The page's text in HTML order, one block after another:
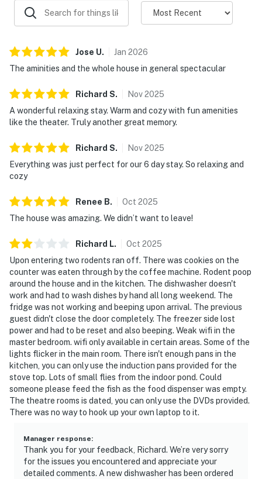
Jose U. Jan 2026
The aminities and the whole house in general spectacular
Richard S. Nov2025
A wonderful relaxing stay. Warm and cozy with fun amenities
like the theater. Truly another great memory.
Richard S. Nov2025
Everything was just perfect for our 6 day stay. So relaxing and
cozy
Renee B. Oct 2025
The house was amazing. We didn’t want to leave!
Richard L. Oct 2025
Upon entering two rodents ran off. There was cookies on the
counter was eaten through by the coffee machine. Rodent poop
around the house and in the kitchen. The dishwasher doesn't
work and had to wash dishes by hand all long weekend. The
fridge was not working and beeping upon arrival. The previous
guest didn't close the door completely. The freezer side lost
power and had to be reset and also beeping. Weak wifi in the
master bedroom. wifi only available in certain areas. Some of the
lights flicker in the main room. There isn't enough pans in the
kitchen, you can only use the induction pans provided for the
stove top. Lots of small flies from the indoor pond. Could
someone please feed the fish as the food dispenser was empty.
The theatre rooms is dated, you can only use the DVDs provided.
There was no way to hook up your own laptop to it.
Manager response:
Thank you for your feedback, Richard. We’re very sorry
for the issues you encountered and appreciate your
detailed comments. A new dishwasher has been ordered